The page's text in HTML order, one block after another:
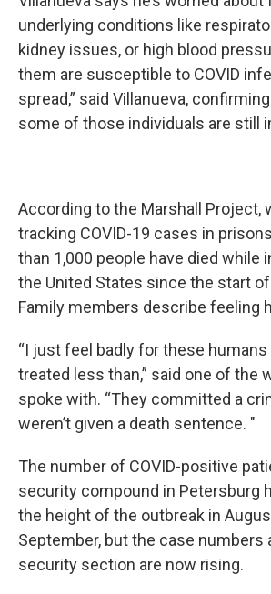
underlying conditions like
kidney issues, or high blood
them are susceptible to COVID
spread,” said Villanueva,
some of those individuals are still
According to the Marshall Project,
tracking COVID-19 cases in
than 1,000 people have died while
the United States since the start
Family members describe feeling
“I just feel badly for these humans
treated less than,” said one of the
spoke with. “They committed a
weren’t given a death sentence. "
The number of COVID-positive
security compound in Petersburg
the height of the outbreak in
September, but the case numbers
security section are now rising.